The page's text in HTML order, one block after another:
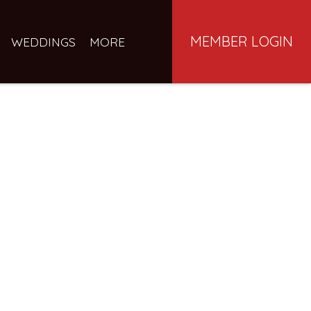
MEMBER LOGIN
WEDDINGS MORE